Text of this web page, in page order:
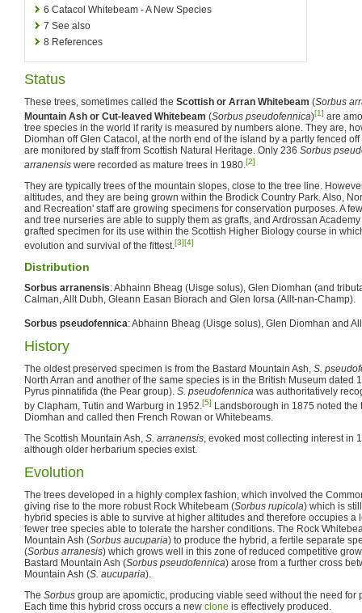
6 Catacol Whitebeam - A New Species
7 See also
8 References
Status
These trees, sometimes called the Scottish or Arran Whitebeam (Sorbus
Mountain Ash or Cut-leaved Whitebeam (Sorbus pseudofennica)[1] are
tree species in the world if rarity is measured by numbers alone. They are,
Diomhan off Glen Catacol, at the north end of the island by a partly fenced
are monitored by staff from Scottish Natural Heritage. Only 236 Sorbus
arranensis were recorded as mature trees in 1980.[2]
They are typically trees of the mountain slopes, close to the tree line.
altitudes, and they are being grown within the Brodick Country Park. Also,
and Recreation' staff are growing specimens for conservation purposes. A
and tree nurseries are able to supply them as grafts, and Ardrossan
grafted specimen for its use within the Scottish Higher Biology course in
evolution and survival of the fittest.[3][4]
Distribution
Sorbus arranensis: Abhainn Bheag (Uisge solus), Glen Diomhan (and
Calman, Allt Dubh, Gleann Easan Biorach and Glen Iorsa (Allt-nan-Champ).
Sorbus pseudofennica: Abhainn Bheag (Uisge solus), Glen Diomhan and
History
The oldest preserved specimen is from the Bastard Mountain Ash, S.
North Arran and another of the same species is in the British Museum dated
Pyrus pinnatifida (the Pear group). S. pseudofennica was authoritatively
by Clapham, Tutin and Warburg in 1952.[5] Landsborough in 1875 noted
Diomhan and called then French Rowan or Whitebeams.
The Scottish Mountain Ash, S. arranensis, evoked most collecting interest in
although older herbarium species exist.
Evolution
The trees developed in a highly complex fashion, which involved the
giving rise to the more robust Rock Whitebeam (Sorbus rupicola) which is
hybrid species is able to survive at higher altitudes and therefore occupies a
fewer tree species able to tolerate the harsher conditions. The Rock
Mountain Ash (Sorbus aucuparia) to produce the hybrid, a fertile separate
(Sorbus arranesis) which grows well in this zone of reduced competitive
Bastard Mountain Ash (Sorbus pseudofennica) arose from a further cross
Mountain Ash (S. aucuparia).
The Sorbus group are apomictic, producing viable seed without the need for
Each time this hybrid cross occurs a new clone is effectively produced.